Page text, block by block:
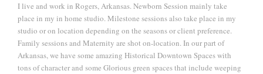
I live and work in Rogers, Arkansas. Newborn Session mainly take
place in my in home studio. Milestone sessions also take place in my
studio or on location depending on the seasons or client preference.
Family sessions and Maternity are shot on-location. In our part of
Arkansas, we have some amazing Historical Downtown Spaces with
tons of character and some Glorious green spaces that include weeping